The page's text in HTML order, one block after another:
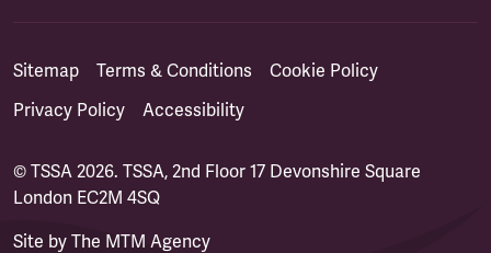
Sitemap Terms & Conditions
Cookie Policy
Privacy Policy
Accessibility
© TSSA 2026. TSSA, 2nd Floor 17 Devonshire Square
London EC2M 4SQ
Site by The MTM Agency